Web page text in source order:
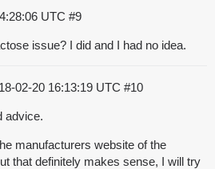
UTC #9
issue? I did and I had no idea.
02-20 16:13:19 UTC #10
advice.
manufacturers website of the
that definitely makes sense, I will try